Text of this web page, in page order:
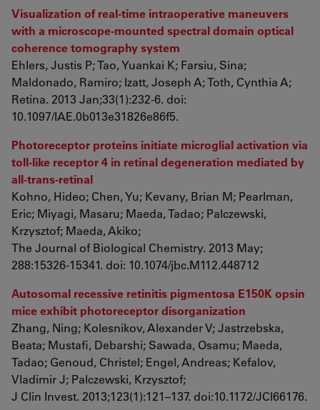
Visualization of real-time intraoperative maneuvers
with a microscope-mounted spectral domain optical
coherence tomography system
Ehlers, Justis P; Tao, Yuankai K; Farsiu, Sina;
Maldonado, Ramiro; Izatt, Joseph A; Toth, Cynthia A;
Retina. 2013 Jan;33(1):232-6. doi:
10.1097/IAE.0b013e31826e86f5.
Photoreceptor proteins initiate microglial activation via
toll-like receptor 4 in retinal degeneration mediated by
all-trans-retinal
Kohno, Hideo; Chen, Yu; Kevany, Brian M; Pearlman,
Eric; Miyagi, Masaru; Maeda, Tadao; Palczewski,
Krzysztof; Maeda, Akiko;
The Journal of Biological Chemistry. 2013 May;
288:15326-15341. doi: 10.1074/jbc.M112.448712
Autosomal recessive retinitis pigmentosa E150K opsin
mice exhibit photoreceptor disorganization
Zhang, Ning; Kolesnikov, Alexander V; Jastrzebska,
Beata; Mustafi, Debarshi; Sawada, Osamu; Maeda,
Tadao; Genoud, Christel; Engel, Andreas; Kefalov,
Vladimir J; Palczewski, Krzysztof;
J Clin Invest. 2013;123(1):121–137. doi:10.1172/JCI66176.